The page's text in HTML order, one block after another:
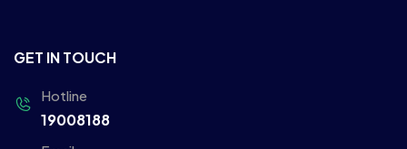
GET IN TOUCH
Hotline
19008188